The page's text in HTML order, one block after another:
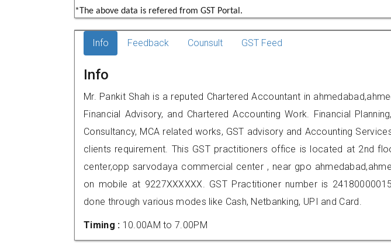
*The above data is refered from GST Portal.
Info Feedback Counsult GST Feed
Info
Mr. Pankit Shah is a reputed Chartered Accountant in
Financial Advisory, and Chartered Accounting Work. Financial
Consultancy, MCA related works, GST advisory and Accounting
clients requirement. This GST practitioners office is located at 2nd
center,opp sarvodaya commercial center , near gpo
on mobile at 9227XXXXXX. GST Practitioner number is
done through various modes like Cash, Netbanking, UPI and Card.
Timing : 10.00AM to 7.00PM